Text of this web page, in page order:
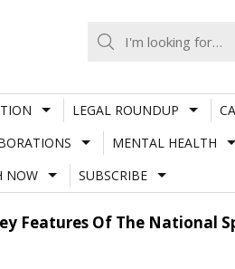
LEGAL ROUNDUP
MENTAL HEALTH
NOW SUBSCRIBE
Features Of The National